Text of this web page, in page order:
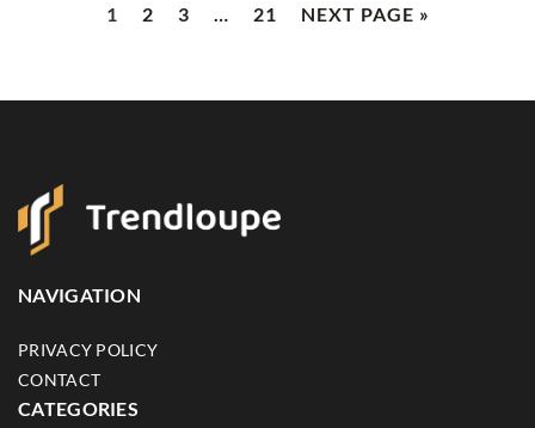
1 2 3 … 21 NEXT PAGE »
NAVIGATION
PRIVACY POLICY
CONTACT
CATEGORIES